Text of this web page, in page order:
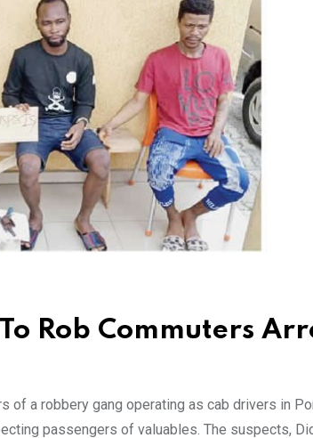
Rob Commuters
of a robbery gang operating as cab drivers in
passengers of valuables. The suspects,